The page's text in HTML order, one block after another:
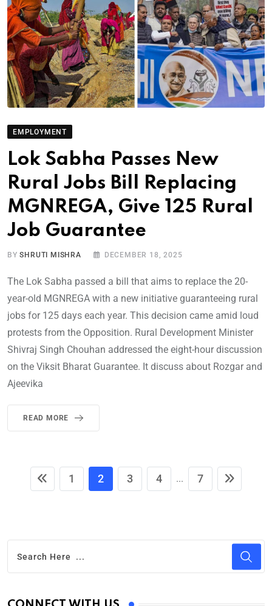
EMPLOYMENT
Lok Sabha Passes New
Rural Jobs Bill Replacing
MGNREGA, Give 125 Rural
Job Guarantee
BYSHRUTI MISHRA DECEMBER 18, 2025
The Lok Sabha passed a bill that aims to replace the 20-
year-old MGNREGA with a new initiative guaranteeing rural
jobs for 125 days each year. This decision came amid loud
protests from the Opposition. Rural Development Minister
Shivraj Singh Chouhan addressed the eight-hour discussion
on the Viksit Bharat Guarantee. It discuss about Rozgar and
Ajeevika
READ MORE
1 2 3 4 ... 7